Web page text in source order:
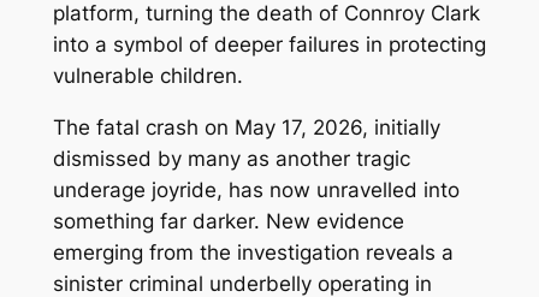
platform, turning the death of Connroy Clark
into a symbol of deeper failures in protecting
vulnerable children.
The fatal crash on May 17, 2026, initially
dismissed by many as another tragic
underage joyride, has now unravelled into
something far darker. New evidence
emerging from the investigation reveals a
sinister criminal underbelly operating in